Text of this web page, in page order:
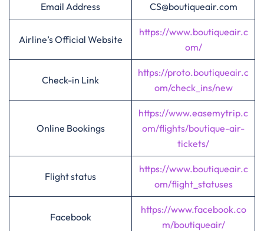
Email Address CS@boutiqueair.com
Airline’s Official Website
https://www.boutiqueair.c
om/
Check-in Link
https://proto.boutiqueair.c
om/check_ins/new
Online Bookings
https://www.easemytrip.c
om/flights/boutique-air-
tickets/
Flight status
https://www.boutiqueair.c
om/flight_statuses
Facebook
https://www.facebook.co
m/boutiqueair/